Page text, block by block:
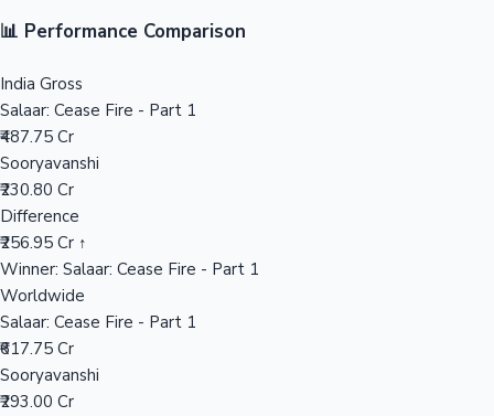
📊 Performance Comparison
India Gross
Salaar: Cease Fire - Part 1
₹487.75 Cr
Sooryavanshi
₹230.80 Cr
Difference
₹256.95 Cr ↑
Winner: Salaar: Cease Fire - Part 1
Worldwide
Salaar: Cease Fire - Part 1
₹617.75 Cr
Sooryavanshi
₹293.00 Cr